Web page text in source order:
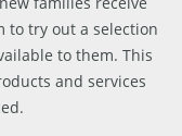
to try out a selection
to them. This
and services